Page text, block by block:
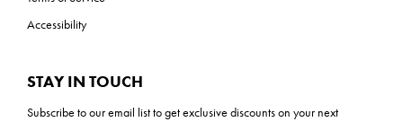
Accessibility
STAY IN TOUCH
Subscribe to ouremail listto get exclusive discounts on your next